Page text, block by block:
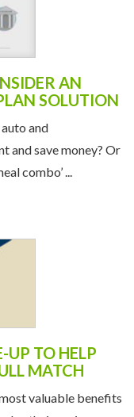
AN
SOLUTION
and
and save money? Or
combo’ ...
UP TO HELP
MATCH
valuable benefits